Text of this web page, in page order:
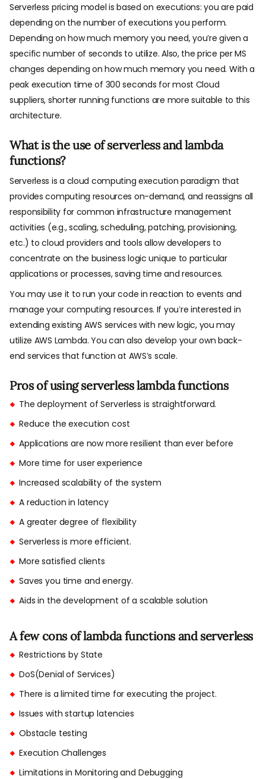
Serverless pricing model is based on executions: you are paid
depending on the number of executions you perform.
Depending on how much memory you need, you’re given a
specific number of seconds to utilize. Also, the price per MS
changes depending on how much memory you need. With a
peak execution time of 300 seconds for most Cloud
suppliers, shorter running functions are more suitable to this
architecture.
What is the use of serverless and lambda
functions?
Serverless is a cloud computing execution paradigm that
provides computing resources on-demand, and reassigns all
responsibility for common infrastructure management
activities (e.g., scaling, scheduling, patching, provisioning,
etc.) to cloud providers and tools allow developers to
concentrate on the business logic unique to particular
applications or processes, saving time and resources.
You may use it to run your code in reaction to events and
manage your computing resources. If you’re interested in
extending existing AWS services with new logic, you may
utilize AWS Lambda. You can also develop your own back-
end services that function at AWS’s scale.
Pros of using serverless lambda functions
The deployment of Serverless is straightforward.
Reduce the execution cost
Applications are now more resilient than ever before
More time for user experience
Increased scalability of the system
A reduction in latency
A greater degree of flexibility
Serverless is more efficient.
More satisfied clients
Saves you time and energy.
Aids in the development of a scalable solution
A few cons of lambda functions and serverless
Restrictions by State
DoS(Denial of Services)
There is a limited time for executing the project.
Issues with startup latencies
Obstacle testing
Execution Challenges
Limitations in Monitoring and Debugging